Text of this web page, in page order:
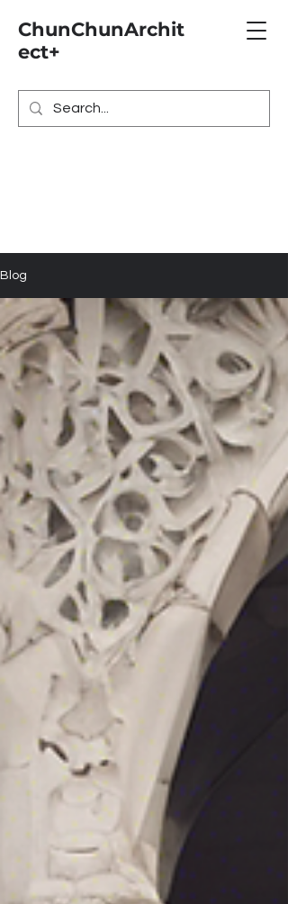
ChunChunArchit
ect+
Blog